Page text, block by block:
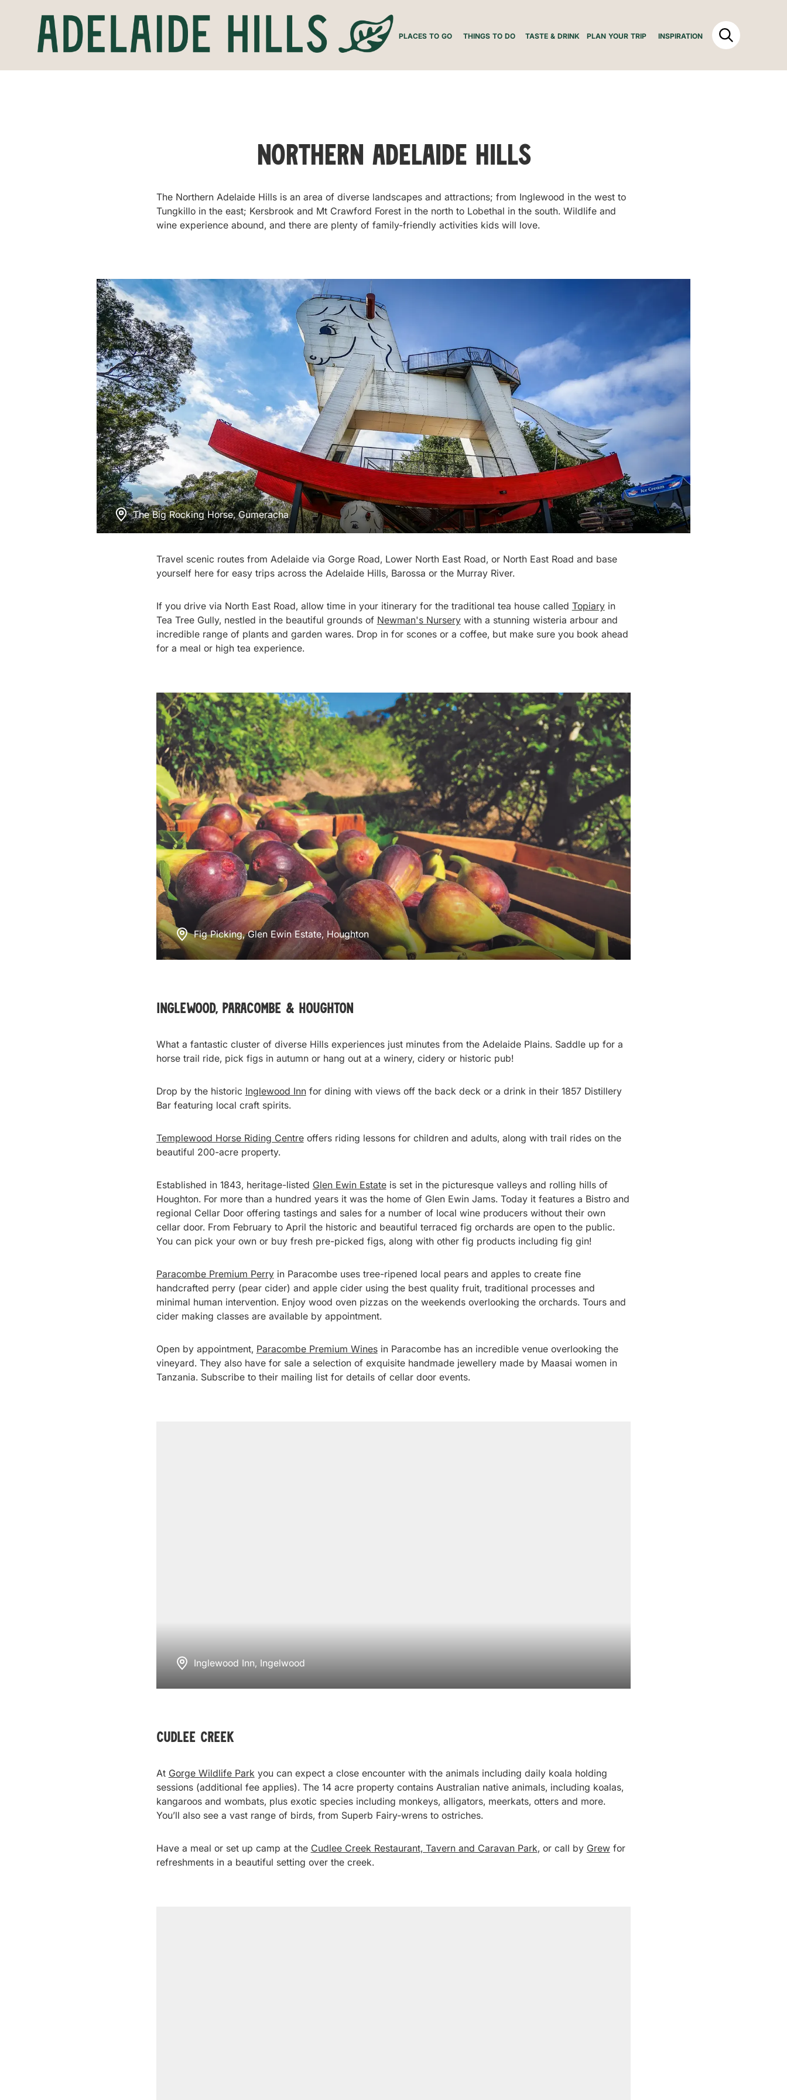
PLACES TO GO THINGS TO DO TASTE & DRINK PLAN YOUR TRIP INSPIRATION
Northern Adelaide Hills
The Northern Adelaide Hills is an area of diverse landscapes and attractions; from Inglewood in the west to
Tungkillo in the east; Kersbrook and Mt Crawford Forest in the north to Lobethal in the south. Wildlife and
wine experience abound, and there are plenty of family-friendly activities kids will love.
The Big Rocking Horse, Gumeracha
Travel scenic routes from Adelaide via Gorge Road, Lower North East Road, or North East Road and base
yourself here for easy trips across the Adelaide Hills, Barossa or the Murray River.
If you drive via North East Road, allow time in your itinerary for the traditional tea house called Topiaryin
Tea Tree Gully, nestled in the beautiful grounds of Newman's Nurserywith a stunning wisteria arbour and
incredible range of plants and garden wares. Drop in for scones or a coffee, but make sure you book ahead
for a meal or high tea experience.
Fig Picking, Glen Ewin Estate, Houghton
Inglewood, Paracombe & Houghton
What a fantastic cluster of diverse Hills experiences just minutes from the Adelaide Plains. Saddle up for a
horse trail ride, pick figs in autumn or hang out at a winery, cidery or historic pub!
Drop by the historic Inglewood Innfor dining with views off the back deck or a drink in their 1857 Distillery
Bar featuring local craft spirits.
Templewood Horse Riding Centreoffers riding lessons for children and adults, along with trail rides on the
beautiful 200-acre property.
Established in 1843, heritage-listed Glen Ewin Estateis set in the picturesque valleys and rolling hills of
Houghton. For more than a hundred years it was the home of Glen Ewin Jams. Today it features a Bistro and
regional Cellar Door offering tastings and sales for a number of local wine producers without their own
cellar door. From February to April the historic and beautiful terraced fig orchards are open to the public.
You can pick your own or buy fresh pre-picked figs, along with other fig products including fig gin!
Paracombe Premium Perryin Paracombe uses tree-ripened local pears and apples to create fine
handcrafted perry (pear cider) and apple cider using the best quality fruit, traditional processes and
minimal human intervention. Enjoy wood oven pizzas on the weekends overlooking the orchards. Tours and
cider making classes are available by appointment.
Open by appointment, Paracombe Premium Winesin Paracombe has an incredible venue overlooking the
vineyard. They also have for sale a selection of exquisite handmade jewellery made by Maasai women in
Tanzania. Subscribe to their mailing list for details of cellar door events.
Inglewood Inn, Ingelwood
Cudlee Creek
At Gorge Wildlife Parkyou can expect a close encounter with the animals including daily koala holding
sessions (additional fee applies). The 14 acre property contains Australian native animals, including koalas,
kangaroos and wombats, plus exotic species including monkeys, alligators, meerkats, otters and more.
You’ll also see a vast range of birds, from Superb Fairy-wrens to ostriches.
Have a meal or set up camp at the Cudlee Creek Restaurant, Tavern and Caravan Park, or call by Grewfor
refreshments in a beautiful setting over the creek.